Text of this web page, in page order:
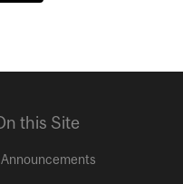
this Site
Announcements